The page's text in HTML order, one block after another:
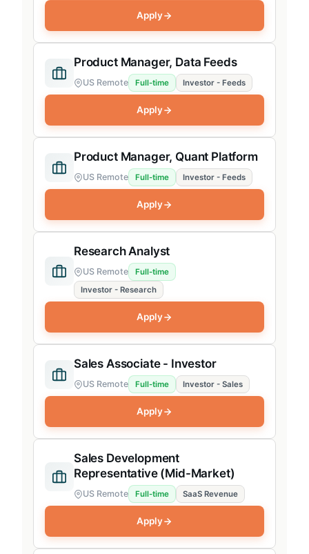
Apply
Product Manager, Data Feeds
US Remote Full-time Investor - Feeds
Apply
Product Manager, Quant Platform
US Remote Full-time Investor - Feeds
Apply
Research Analyst
US Remote
Full-time
Investor - Research
Apply
Sales Associate - Investor
US Remote Full-time Investor - Sales
Apply
Sales Development
Representative (Mid-Market)
US Remote Full-time SaaS Revenue
Apply